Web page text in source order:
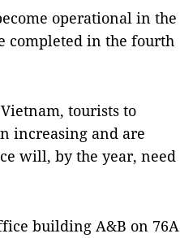
operational in the
completed in the fourth
tourists to
increasing and are
will, by the year, need
building A&B on 76A